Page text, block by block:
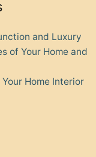
and Luxury
of Your Home and
Home Interior